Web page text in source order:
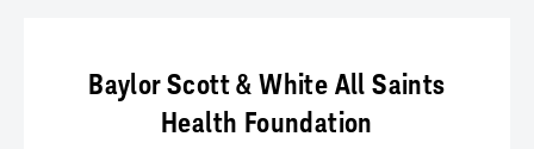
Baylor Scott & White All Saints
Health Foundation